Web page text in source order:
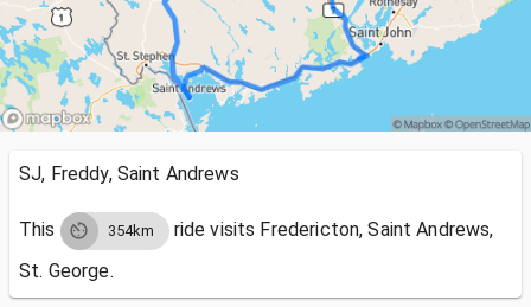
SJ, Freddy, Saint Andrews
This 354km ride visits Fredericton, Saint Andrews,
St. George.